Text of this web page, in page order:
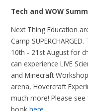
Tech and WOW
Next Thing Education
Camp SUPERCHARGED.
10th - 21st August for
can experience LIVE
and Minecraft
arena, Hovercraft
much more!Please